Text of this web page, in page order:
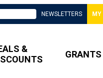
NEWSLETTERS
&
GRANTS